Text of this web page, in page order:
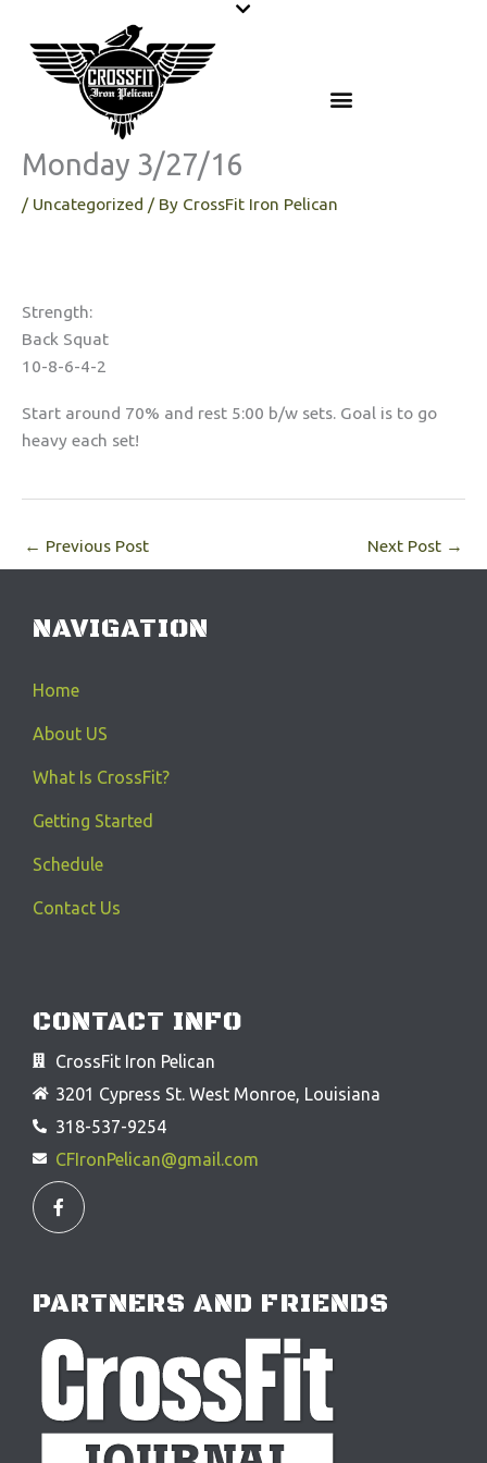
content
Monday 3/27/16
/ Uncategorized / By CrossFit Iron Pelican
Strength:
Back Squat
10-8-6-4-2
Start around 70% and rest 5:00 b/w sets. Goal is to go
heavy each set!
← Previous Post Next Post →
NAVIGATION
Home
About US
What Is CrossFit?
Getting Started
Schedule
Contact Us
CONTACT INFO
CrossFit Iron Pelican
3201 Cypress St. West Monroe, Louisiana
318-537-9254
CFIronPelican@gmail.com
F
a
c
o
k
f
PARTNERS AND FRIENDS